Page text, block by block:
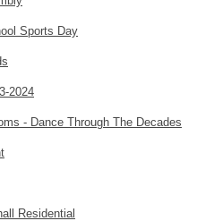
Sports Day
2024
- Dance Through The Decades
Residential